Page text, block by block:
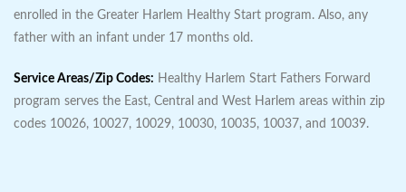
enrolled in the Greater Harlem Healthy Start program. Also, any
father with an infant under 17 months old.
Service Areas/Zip Codes: Healthy Harlem Start Fathers Forward
program serves the East, Central and West Harlem areas within zip
codes 10026, 10027, 10029, 10030, 10035, 10037, and 10039.